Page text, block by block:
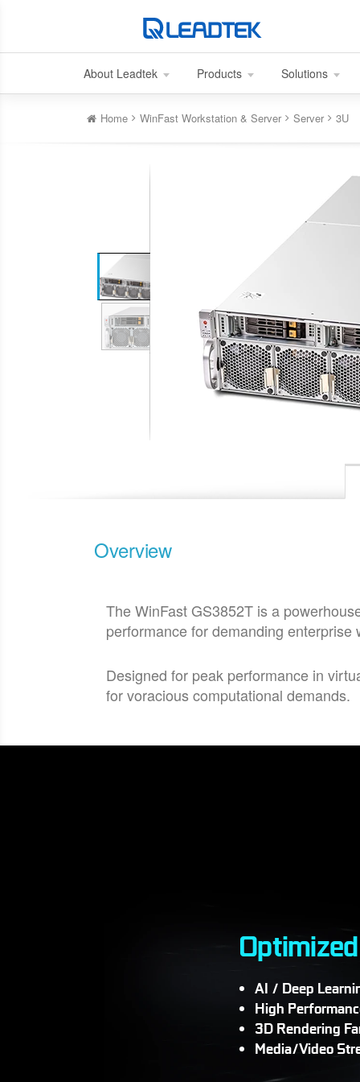
About Leadtek Products Solutions
Home WinFast Workstation & Server Server 3U
Overview
The WinFast GS3852T is a
performance for demanding enterprise
Designed for peak performance in
for voracious computational demands.
AI / Deep
High
3D Rendering
Media/Video